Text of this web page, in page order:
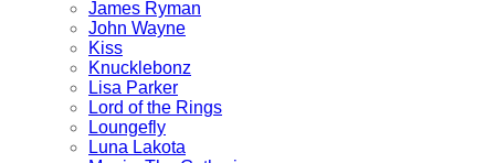
James Ryman
John Wayne
Kiss
Knucklebonz
Lisa Parker
Lord of the Rings
Loungefly
Luna Lakota